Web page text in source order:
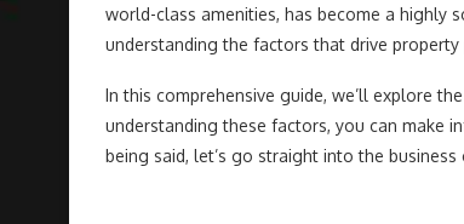
world-class amenities, has become a highly
understanding the factors that drive
In this comprehensive guide, we’ll explore
understanding these factors, you can make
being said, let’s go straight into the business